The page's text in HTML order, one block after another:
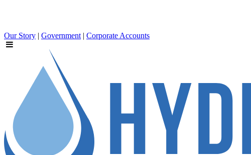
Our Story | Government | Corporate Accounts